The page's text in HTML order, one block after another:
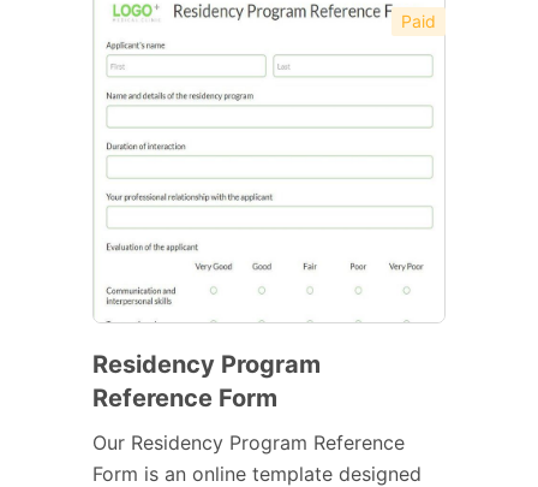
Paid
Residency Program
Reference Form
Our Residency Program Reference
Form is an online template designed